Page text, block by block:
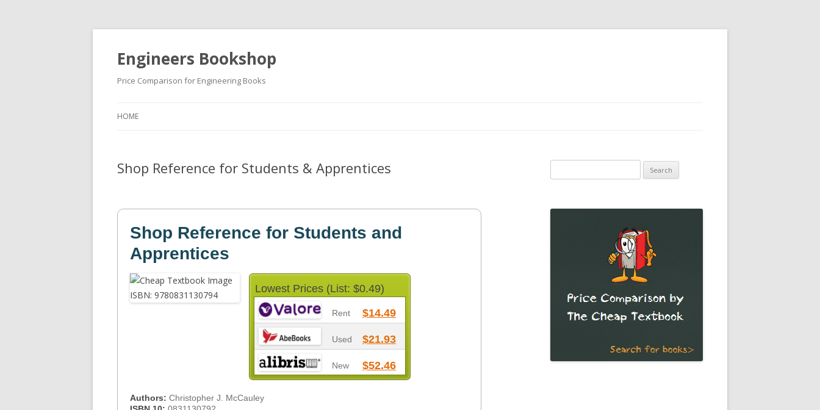
Engineers Bookshop
Price Comparison for Engineering Books
HOME
Shop Reference for Students & Apprentices
Shop Reference for Students and
Apprentices
Lowest Prices (List: $0.49)
Rent $14.49
Used $21.93
New $52.46
Authors: Christopher J. McCauley
for: